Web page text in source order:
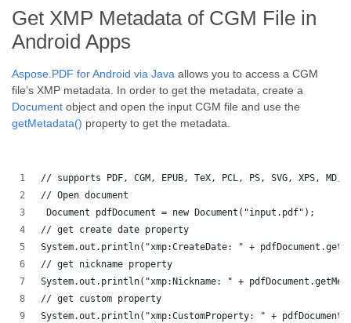
Get XMP Metadata of CGM File in
Android Apps
Aspose.PDF for Android via Java allows you to access a CGM
file’s XMP metadata. In order to get the metadata, create a
Document object and open the input CGM file and use the
getMetadata() property to get the metadata.
// supports PDF, CGM, EPUB, TeX, PCL, PS, SVG, XPS,
// Open document
Document pdfDocument = new Document("input.pdf");
// get create date property
System.out.println("xmp:CreateDate: " +
// get nickname property
System.out.println("xmp:Nickname: " +
// get custom property
System.out.println("xmp:CustomProperty: " +